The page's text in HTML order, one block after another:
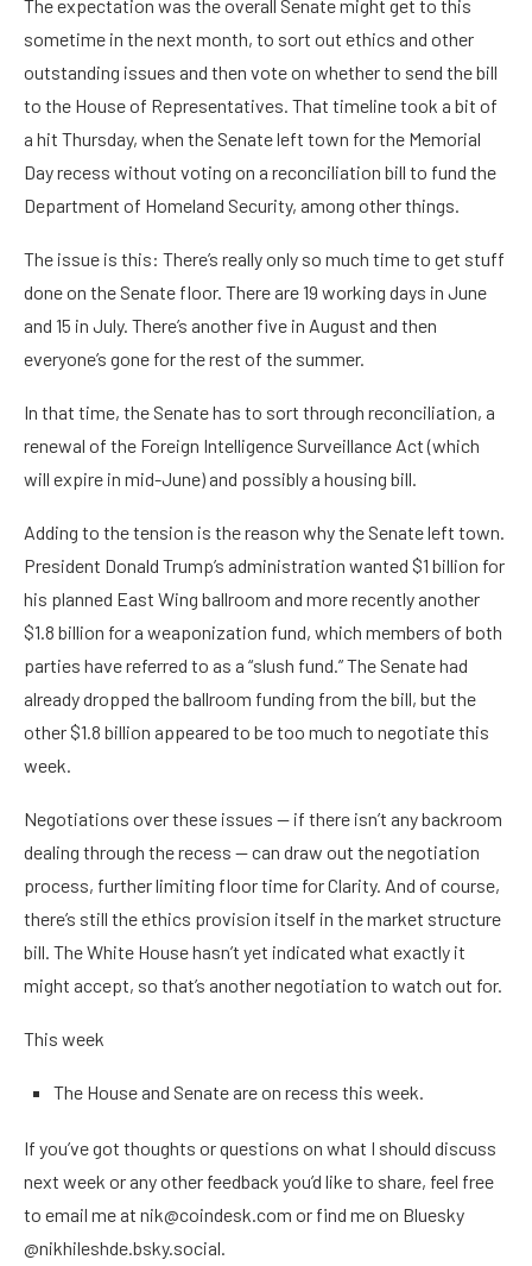
The expectation was the overall Senate might get to this
sometime in the next month, to sort out ethics and other
outstanding issues and then vote on whether to send the bill
to the House of Representatives. That timeline took a bit of
a hit Thursday, when the Senate left town for the Memorial
Day recess without voting on a reconciliation bill to fund the
Department of Homeland Security, among other things.
The issue is this: There’s really only so much time to get stuff
done on the Senate floor. There are 19 working days in June
and 15 in July. There’s another five in August and then
everyone’s gone for the rest of the summer.
In that time, the Senate has to sort through reconciliation, a
renewal of the Foreign Intelligence Surveillance Act (which
will expire in mid-June) and possibly a housing bill.
Adding to the tension is the reason why the Senate left town.
President Donald Trump’s administration wanted $1 billion for
his planned East Wing ballroom and more recently another
$1.8 billion for a weaponization fund, which members of both
parties have referred to as a “slush fund.” The Senate had
already dropped the ballroom funding from the bill, but the
other $1.8 billion appeared to be too much to negotiate this
week.
Negotiations over these issues — if there isn’t any backroom
dealing through the recess — can draw out the negotiation
process, further limiting floor time for Clarity. And of course,
there’s still the ethics provision itself in the market structure
bill. The White House hasn’t yet indicated what exactly it
might accept, so that’s another negotiation to watch out for.
This week
The House and Senate are on recess this week.
If you’ve got thoughts or questions on what I should discuss
next week or any other feedback you’d like to share, feel free
to email me at nik@coindesk.com or find me on Bluesky
@nikhileshde.bsky.social.